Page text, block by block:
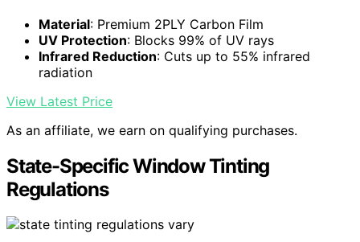
Material: Premium 2PLY Carbon Film
UV Protection: Blocks 99% of UV rays
Infrared Reduction: Cuts up to 55% infrared
radiation
View Latest Price
As an affiliate, we earn on qualifying purchases.
State-Specific Window Tinting
Regulations